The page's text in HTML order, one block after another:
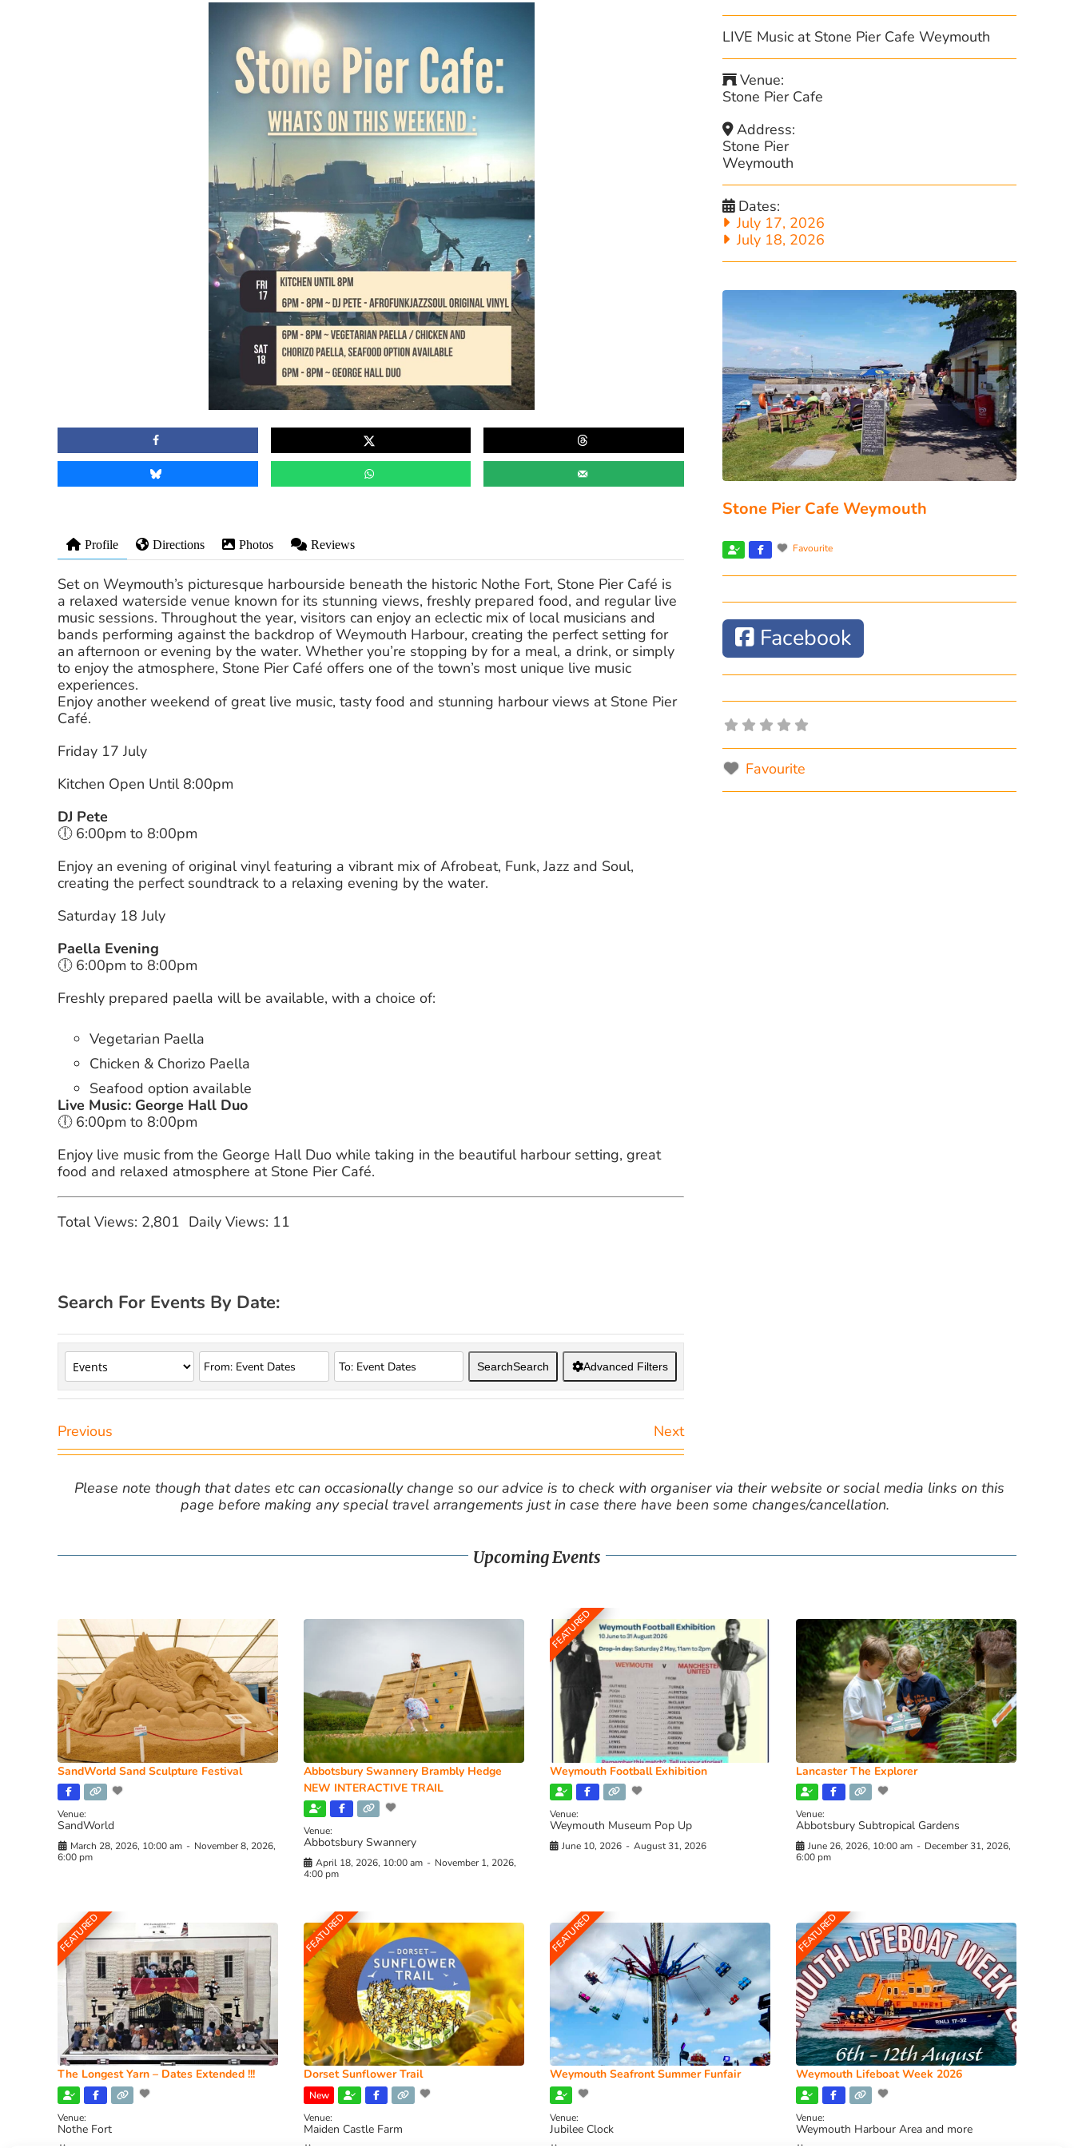
Profile Directions Photos Reviews
Set on Weymouth’s picturesque harbourside beneath the historic Nothe Fort, Stone Pier Café is
a relaxed waterside venue known for its stunning views, freshly prepared food, and regular live
music sessions. Throughout the year, visitors can enjoy an eclectic mix of local musicians and
bands performing against the backdrop of Weymouth Harbour, creating the perfect setting for
an afternoon or evening by the water. Whether you’re stopping by for a meal, a drink, or simply
to enjoy the atmosphere, Stone Pier Café offers one of the town’s most unique live music
experiences.
Enjoy another weekend of great live music, tasty food and stunning harbour views at Stone Pier
Café.
Friday 17 July
Kitchen Open Until 8:00pm
DJ Pete
🕕 6:00pm to 8:00pm
Enjoy an evening of original vinyl featuring a vibrant mix of Afrobeat, Funk, Jazz and Soul,
creating the perfect soundtrack to a relaxing evening by the water.
Saturday 18 July
Paella Evening
🕕 6:00pm to 8:00pm
Freshly prepared paella will be available, with a choice of:
Vegetarian Paella
Chicken & Chorizo Paella
Seafood option available
Live Music: George Hall Duo
🕕 6:00pm to 8:00pm
Enjoy live music from the George Hall Duo while taking in the beautiful harbour setting, great
food and relaxed atmosphere at Stone Pier Café.
Total Views: 2,801 Daily Views: 11
Search For Events By Date:
SearchSearch Advanced Filters
Previous Next
LIVE Music at Stone Pier Cafe Weymouth
Venue:
Stone Pier Cafe
Address:
Stone Pier
Weymouth
Dates:
July 17, 2026
July 18, 2026
Stone Pier Cafe Weymouth
Favourite
Facebook
Favourite
Please note though that dates etc can occasionally change so our advice is to check with organiser via their website or social media links on this
page before making any special travel arrangements just in case there have been some changes/cancellation.
Upcoming Events
SandWorld Sand Sculpture Festival
Venue:
SandWorld
March 28, 2026, 10:00 am - November 8, 2026,
6:00 pm
Abbotsbury Swannery Brambly Hedge
NEW INTERACTIVE TRAIL
Venue:
Abbotsbury Swannery
April 18, 2026, 10:00 am - November 1, 2026,
4:00 pm
FEATURED
Weymouth Football Exhibition
Venue:
Weymouth Museum Pop Up
June 10, 2026 - August 31, 2026
Lancaster The Explorer
Venue:
Abbotsbury Subtropical Gardens
June 26, 2026, 10:00 am - December 31, 2026,
6:00 pm
FEATURED
The Longest Yarn – Dates Extended !!!
Venue:
Nothe Fort
FEATURED
Dorset Sunflower Trail
New
Venue:
Maiden Castle Farm
FEATURED
Weymouth Seafront Summer Funfair
Venue:
Jubilee Clock
FEATURED
Weymouth Lifeboat Week 2026
Venue:
Weymouth Harbour Area and more